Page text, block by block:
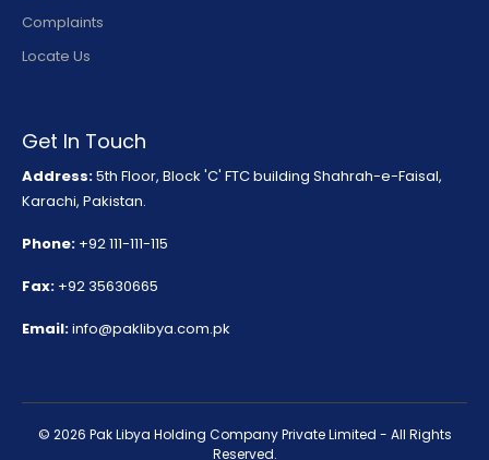
Complaints
Locate Us
Get In Touch
Address:5th Floor, Block 'C' FTC building Shahrah-e-Faisal,
Karachi, Pakistan.
Phone: +92 111-111-115
Fax: +92 35630665
Email:info@paklibya.com.pk
© 2026 Pak Libya Holding Company Private Limited - All Rights
Reserved.